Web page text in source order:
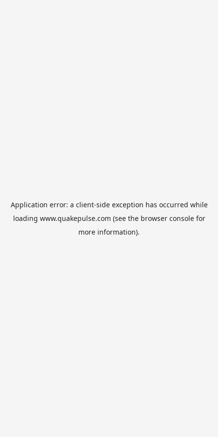
Application error: a client-side exception has occurred while
loading www.quakepulse.com (see the browser consolefor
more information).